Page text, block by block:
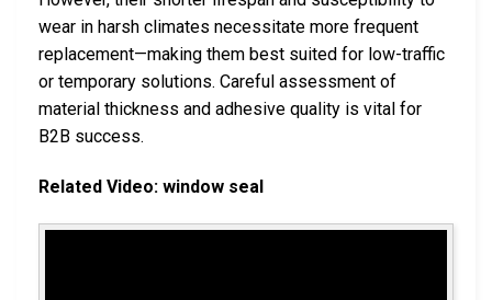
wear in harsh climates necessitate more frequent
replacement—making them best suited for low-traffic
or temporary solutions. Careful assessment of
material thickness and adhesive quality is vital for
B2B success.
Related Video: window seal